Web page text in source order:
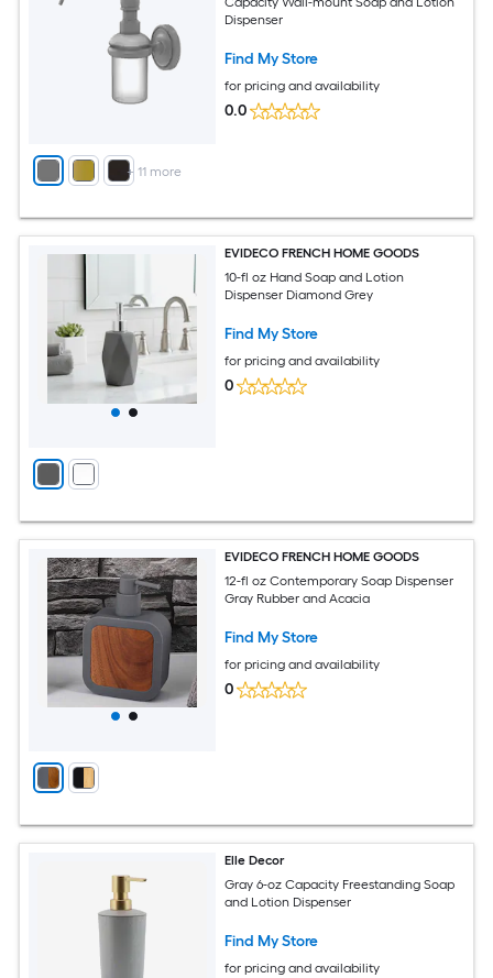
+ 11 more
Dispenser
Find My Store
for pricing and availability
0.0
EVIDECO FRENCH HOME GOODS
10-fl oz Hand Soap and Lotion
Dispenser Diamond Grey
Find My Store
for pricing and availability
0
EVIDECO FRENCH HOME GOODS
12-fl oz Contemporary Soap Dispenser
Gray Rubber and Acacia
Find My Store
for pricing and availability
0
Elle Decor
Gray 6-oz Capacity Freestanding Soap
and Lotion Dispenser
Find My Store
for pricing and availability